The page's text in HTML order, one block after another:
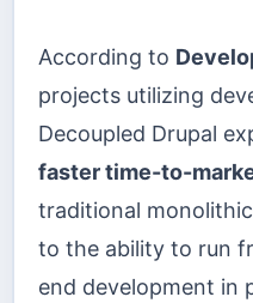
According to
projects utilizing
Decoupled Drupal
faster time-to-
traditional
to the ability to run
end development in